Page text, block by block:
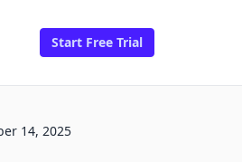
Start Free Trial
14, 2025